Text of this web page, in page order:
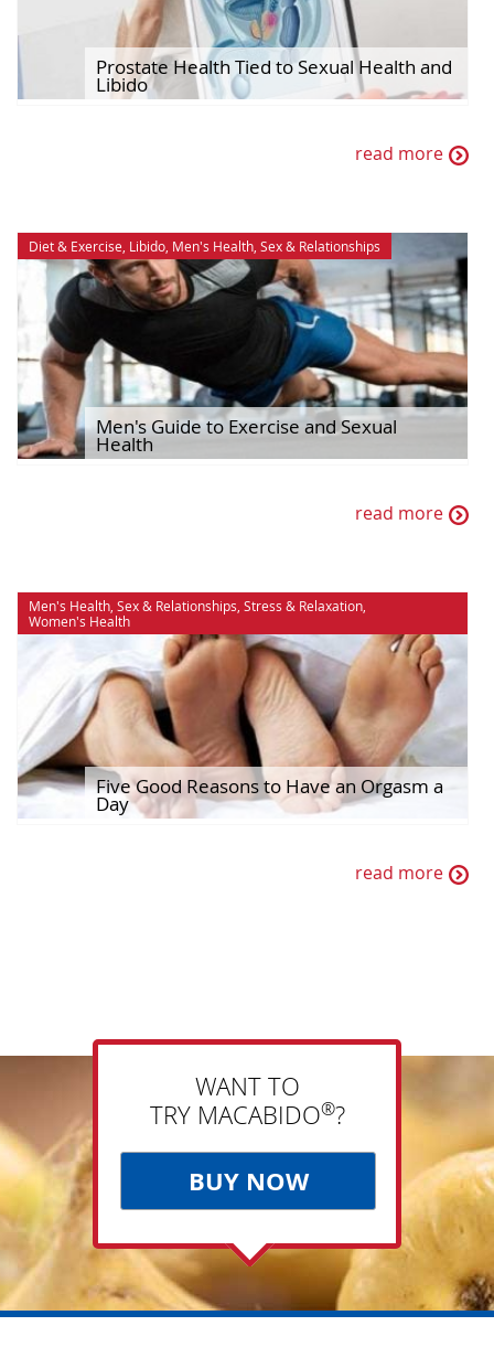
Prostate Health Tied to Sexual Health and
Libido
read more
Diet & Exercise, Libido, Men's Health, Sex & Relationships
Men's Guide to Exercise and Sexual
Health
read more
Men's Health, Sex & Relationships, Stress & Relaxation,
Women's Health
Five Good Reasons to Have an Orgasm a
Day
read more
WANT TO
TRY MACABIDO®?
BUY NOW